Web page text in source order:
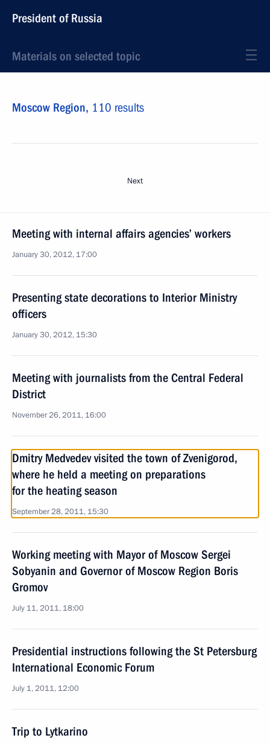
President of Russia
Materials on selected topic
Moscow Region, 110 results
Next
Meeting with internal affairs agencies’ workers
January 30, 2012, 17:00
Presenting state decorations to Interior Ministry
officers
January 30, 2012, 15:30
Meeting with journalists from the Central Federal
District
November 26, 2011, 16:00
Dmitry Medvedev visited the town of Zvenigorod,
where he held a meeting on preparations
for the heating season
September 28, 2011, 15:30
Working meeting with Mayor of Moscow Sergei
Sobyanin and Governor of Moscow Region Boris
Gromov
July 11, 2011, 18:00
Presidential instructions following the St Petersburg
International Economic Forum
July 1, 2011, 12:00
Trip to Lytkarino